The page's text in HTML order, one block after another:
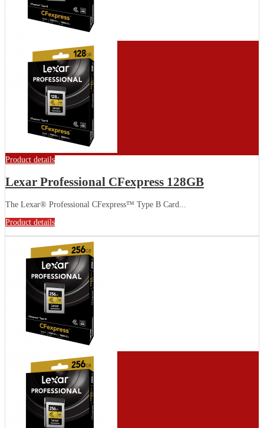
Product details
Lexar Professional CFexpress 128GB
The Lexar® Professional CFexpress™ Type B Card...
Product details